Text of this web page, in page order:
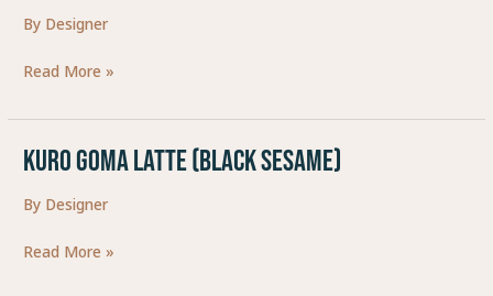
By Designer
Read More »
Kuro Goma Latte (Black Sesame)
By Designer
Kuro
Latte
Read More »